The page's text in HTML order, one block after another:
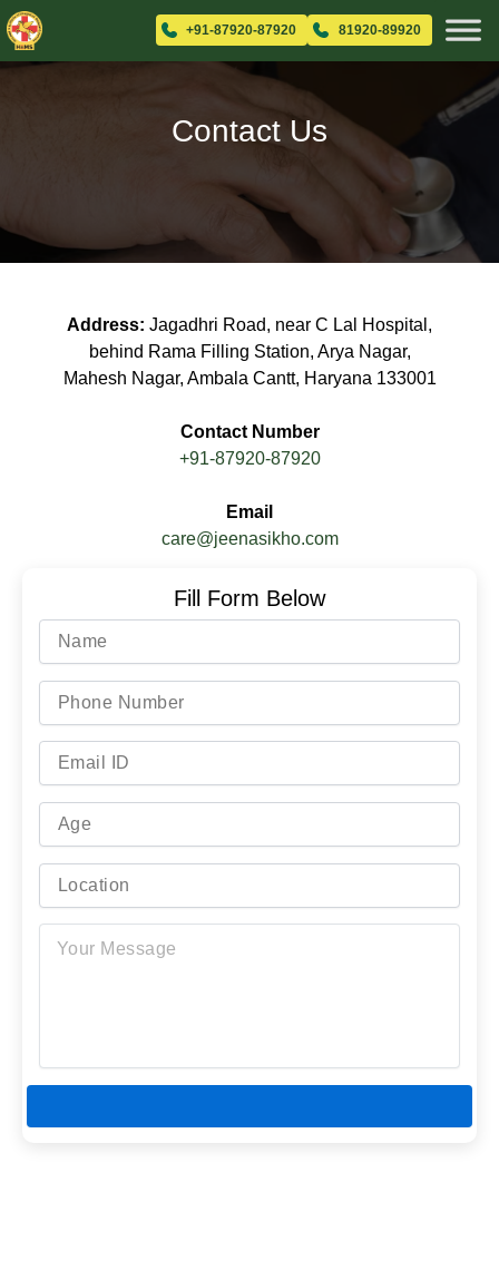
+91-87920-87920 81920-89920
Contact Us
Address: Jagadhri Road, near C Lal Hospital,
behind Rama Filling Station, Arya Nagar,
Mahesh Nagar, Ambala Cantt, Haryana 133001
Contact Number
+91-87920-87920
Email
care@jeenasikho.com
Fill Form Below